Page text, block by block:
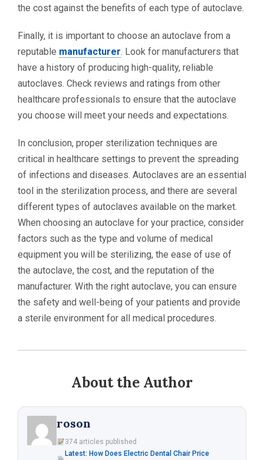
the cost against the benefits of each type of autoclave.
Finally, it is important to choose an autoclave from a
reputable manufacturer. Look for manufacturers that
have a history of producing high-quality, reliable
autoclaves. Check reviews and ratings from other
healthcare professionals to ensure that the autoclave
you choose will meet your needs and expectations.
In conclusion, proper sterilization techniques are
critical in healthcare settings to prevent the spreading
of infections and diseases. Autoclaves are an essential
tool in the sterilization process, and there are several
different types of autoclaves available on the market.
When choosing an autoclave for your practice, consider
factors such as the type and volume of medical
equipment you will be sterilizing, the ease of use of
the autoclave, the cost, and the reputation of the
manufacturer. With the right autoclave, you can ensure
the safety and well-being of your patients and provide
a sterile environment for all medical procedures.
About the Author
roson
374 articles published
Latest: How Does Electric Dental Chair Price